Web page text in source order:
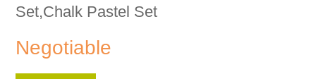
Set,Chalk Pastel Set
Negotiable